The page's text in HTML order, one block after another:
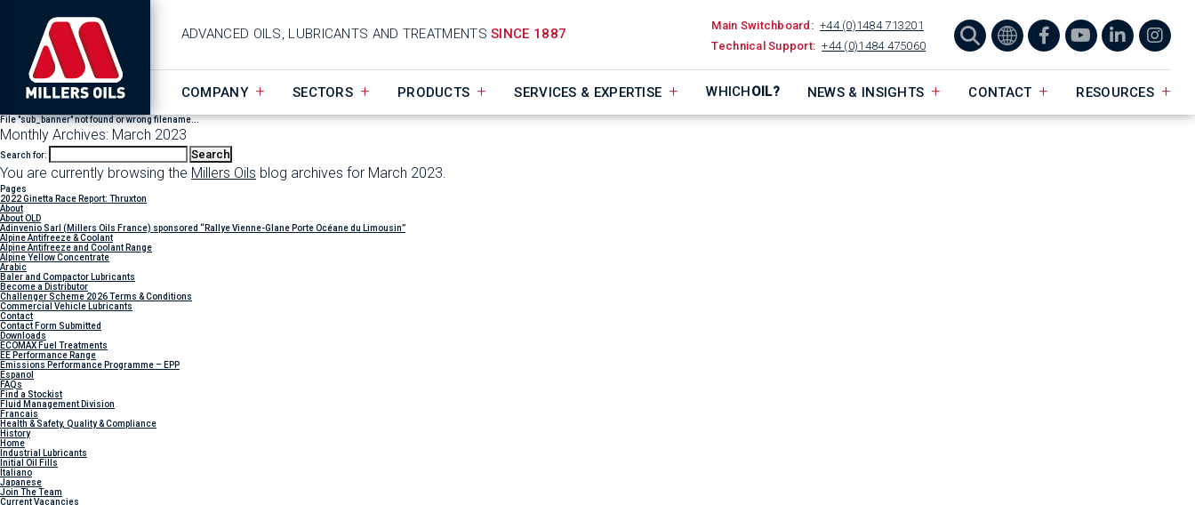
ADVANCED OILS, LUBRICANTS AND TREATMENTSSINCE 1887
Main Switchboard: +44 (0)1484 713201
Technical Support: +44 (0)1484 475060
COMPANY SECTORS PRODUCTS SERVICES & EXPERTISE WHICHOIL? NEWS & INSIGHTS CONTACT RESOURCES
File "sub_banner" not found or wrong filename...
Monthly Archives: March 2023
Search for:
You are currently browsing the Millers Oils blog archives for March 2023.
Pages
2022 Ginetta Race Report: Thruxton
About
About OLD
Adinvenio Sarl (Millers Oils France) sponsored “Rallye Vienne-Glane Porte Océane du Limousin”
Alpine Antifreeze & Coolant
Alpine Antifreeze and Coolant Range
Alpine Yellow Concentrate
Arabic
Baler and Compactor Lubricants
Become a Distributor
Challenger Scheme 2026 Terms & Conditions
Commercial Vehicle Lubricants
Contact
Contact Form Submitted
Downloads
ECOMAX Fuel Treatments
EE Performance Range
Emissions Performance Programme – EPP
Espanol
FAQs
Find a Stockist
Fluid Management Division
Francais
Health & Safety, Quality & Compliance
History
Home
Industrial Lubricants
Initial Oil Fills
Italiano
Japanese
Join The Team
Current Vacancies